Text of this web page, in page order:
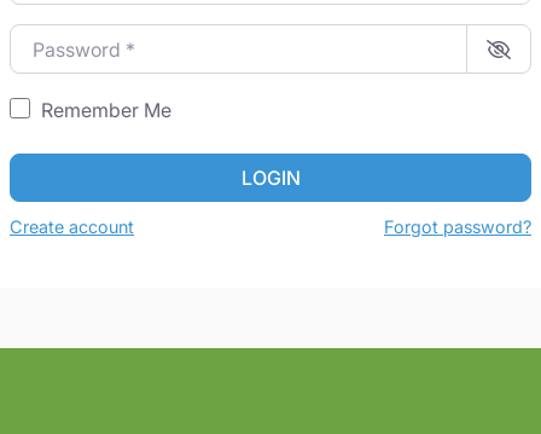
Password*
Remember Me
LOGIN
Create account Forgot password?